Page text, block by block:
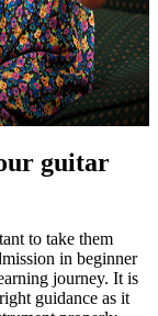
guitar
to take them
in beginner
journey. It is
guidance as it